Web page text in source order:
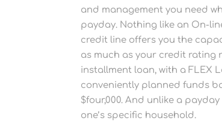
and management you need
payday. Nothing like an On-
credit line offers you the
as much as your credit rating
installment loan, with a FLEX
conveniently planned funds
$four,000. And unlike a
one’s specific household.